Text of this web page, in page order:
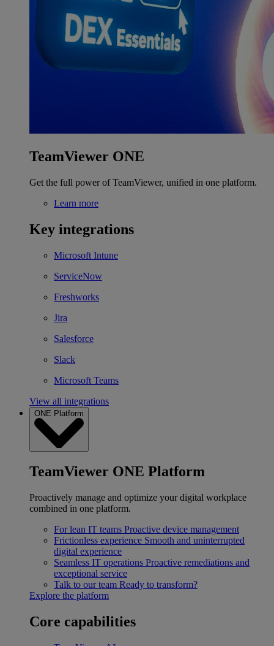
TeamViewer ONE
Get the full power of TeamViewer, unified in one platform.
Learn more
Key integrations
Microsoft Intune
ServiceNow
Freshworks
Jira
Salesforce
Slack
Microsoft Teams
View all integrations
ONE Platform
TeamViewer ONE Platform
Proactively manage and optimize your digital workplace
combined in one platform.
For lean IT teams Proactive device management
Frictionless experience Smooth and uninterrupted
digital experience
Seamless IT operations Proactive remediations and
exceptional service
Talk to our team Ready to transform?
Explore the platform
Core capabilities